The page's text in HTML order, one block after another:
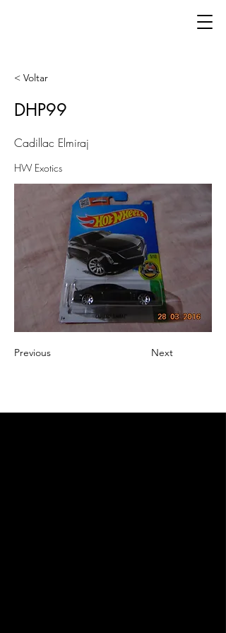
< Voltar
DHP99
Cadillac Elmiraj
HW Exotics
Previous Next